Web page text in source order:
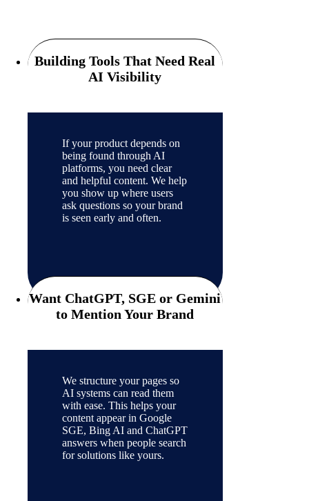
Building Tools That Need Real
AI Visibility
If your product depends on
being found through AI
platforms, you need clear
and helpful content. We help
you show up where users
ask questions so your brand
is seen early and often.
Want ChatGPT, SGE or Gemini
to Mention Your Brand
We structure your pages so
AI systems can read them
with ease. This helps your
content appear in Google
SGE, Bing AI and ChatGPT
answers when people search
for solutions like yours.